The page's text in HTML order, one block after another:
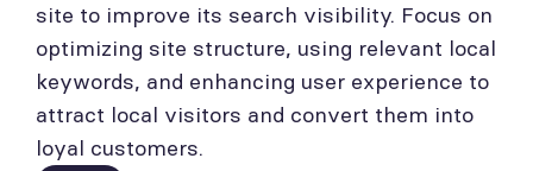
site to improve its search visibility. Focus on
optimizing site structure, using relevant local
keywords, and enhancing user experience to
attract local visitors and convert them into
loyal customers.